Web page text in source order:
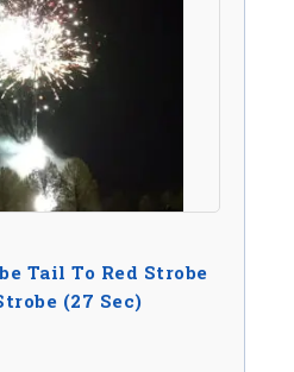
Tail To Red Strobe
(27 Sec)